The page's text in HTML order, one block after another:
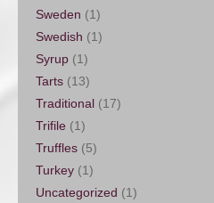
Sweden (1)
Swedish (1)
Syrup (1)
Tarts (13)
Traditional (17)
Trifile (1)
Truffles (5)
Turkey (1)
Uncategorized (1)